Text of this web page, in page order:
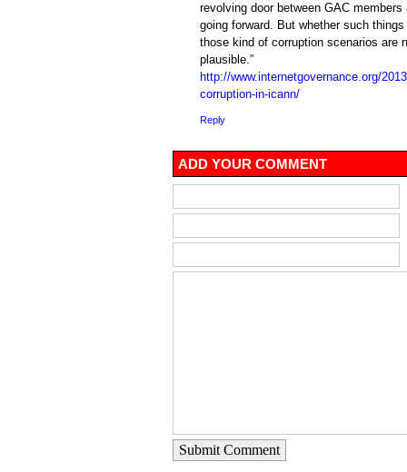
revolving door between GAC
going forward. But whether such
those kind of corruption scenarios are
plausible.”
http://www.internetgovernance.org/
corruption-in-icann/
Reply
ADD YOUR COMMENT
Submit Comment